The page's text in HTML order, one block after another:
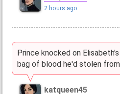
2 hours ago
Prince knocked on
bag of blood he'd stolen
katqueen45